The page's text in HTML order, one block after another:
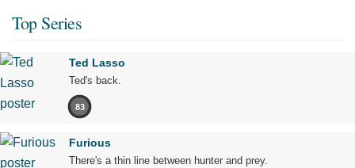
Top Series
Ted Lasso
Ted's back.
83
Furious
There's a thin line between hunter and prey.